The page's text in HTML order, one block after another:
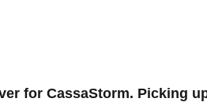
for CassaStorm. Picking